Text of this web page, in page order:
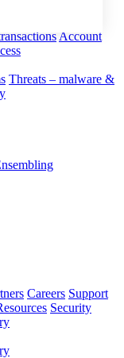
Account
Threats – malware &
Careers Support
Security